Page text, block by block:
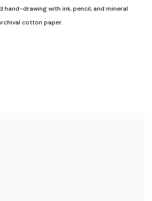
hand-drawing with ink,pencil, and mineral
cotton paper.